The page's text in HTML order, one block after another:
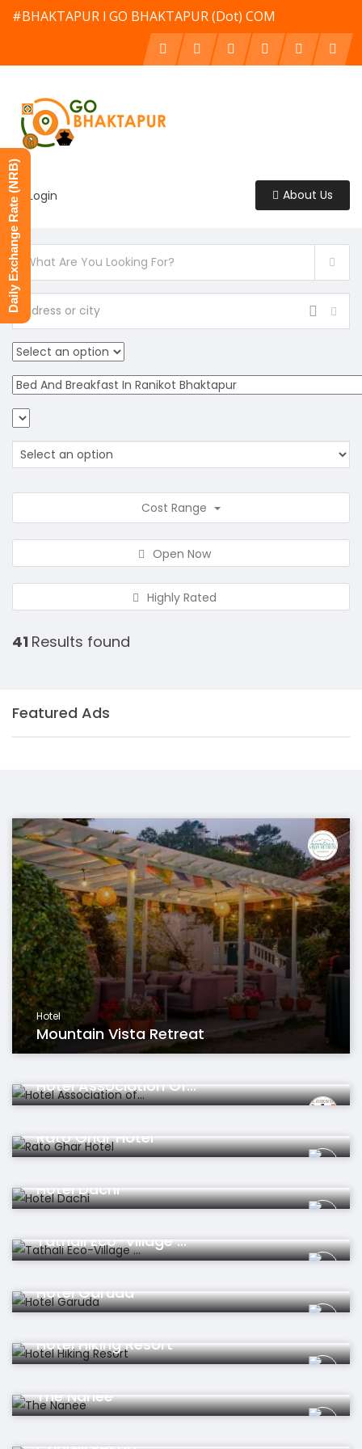
#BHAKTAPUR l GO BHAKTAPUR (Dot) COM
Login About Us
Cost Range
Open Now
Highly Rated
41 Results found
Featured Ads
Hotel
Mountain Vista Retreat
Hotel Association Of...
Rato Ghar Hotel
Hotel Dachi
Tathali Eco-Village ...
Hotel Garuda
Hotel Hiking Resort
The Nanee
Daily Exchange Rate (NRB)